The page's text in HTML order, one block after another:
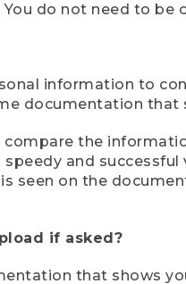
do not need to be
information to
documentation
compare the
and
seen on the
if asked?
that shows